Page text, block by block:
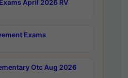
April 2026 RV
Exams
Otc Aug 2026